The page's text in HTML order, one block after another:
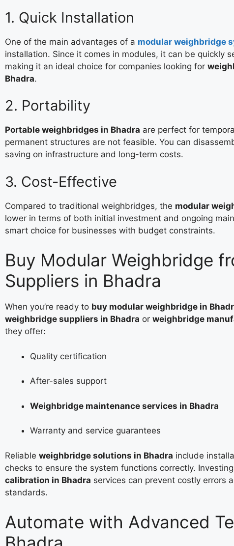
1. Quick Installation
One of the main advantages of a modular weighbridge
installation. Since it comes in modules, it can be quickly
making it an ideal choice for companies looking for
Bhadra.
2. Portability
Portable weighbridges in Bhadra are perfect for
permanent structures are not feasible. You can
saving on infrastructure and long-term costs.
3. Cost-Effective
Compared to traditional weighbridges, the modular
lower in terms of both initial investment and ongoing
smart choice for businesses with budget constraints.
Buy Modular Weighbridge
Suppliers in Bhadra
When you’re ready to buy modular weighbridge in
weighbridge suppliers in Bhadra or weighbridge
they offer:
Quality certification
After-sales support
Weighbridge maintenance services in Bhadra
Warranty and service guarantees
Reliable weighbridge solutions in Bhadra include
checks to ensure the system functions correctly.
calibration in Bhadra services can prevent costly errors
standards.
Automate with Advanced